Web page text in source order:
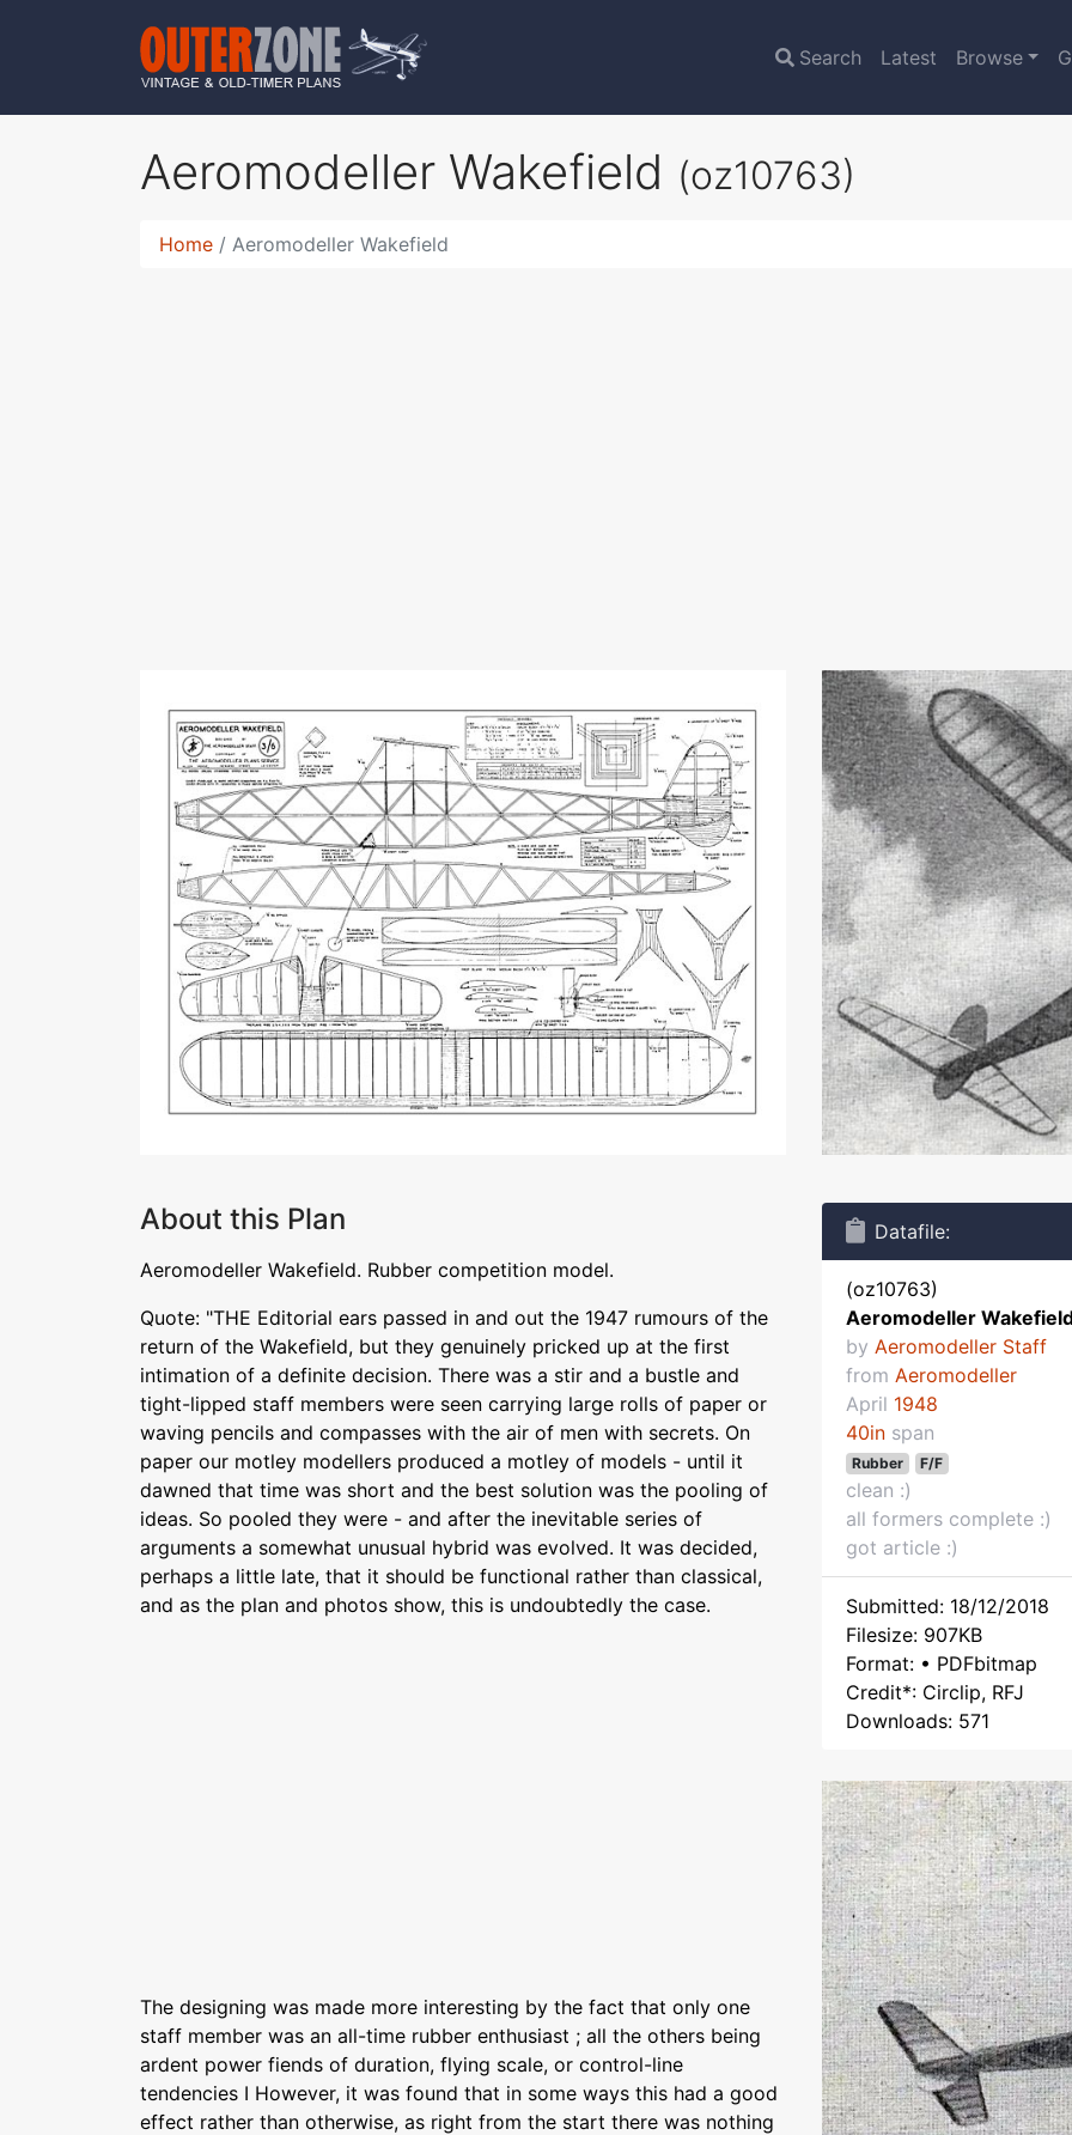
Search Latest Browse
Aeromodeller Wakefield (oz10763)
Home Aeromodeller Wakefield
About this Plan
Aeromodeller Wakefield. Rubber competition model.
Quote: "THE Editorial ears passed in and out the 1947 rumours of the
return of the Wakefield, but they genuinely pricked up at the first
intimation of a definite decision. There was a stir and a bustle and
tight-lipped staff members were seen carrying large rolls of paper or
waving pencils and compasses with the air of men with secrets. On
paper our motley modellers produced a motley of models - until it
dawned that time was short and the best solution was the pooling of
ideas. So pooled they were - and after the inevitable series of
arguments a somewhat unusual hybrid was evolved. It was decided,
perhaps a little late, that it should be functional rather than classical,
and as the plan and photos show, this is undoubtedly the case.
The designing was made more interesting by the fact that only one
staff member was an all-time rubber enthusiast ; all the others being
ardent power fiends of duration, flying scale, or control-line
tendencies I However, it was found that in some ways this had a good
effect rather than otherwise, as right from the start there was nothing
Datafile:
(oz10763)
Aeromodeller
by Aeromodeller Staff
from Aeromodeller
April 1948
40in span
Rubber F/F
clean :)
all formers complete :)
got article :)
Submitted: 18/12/2018
Filesize: 907KB
Format: • PDFbitmap
Credit*: Circlip, RFJ
Downloads: 571